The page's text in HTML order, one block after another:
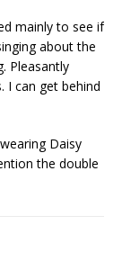
mainly to see if
about the
Pleasantly
I can get behind
Daisy
the double